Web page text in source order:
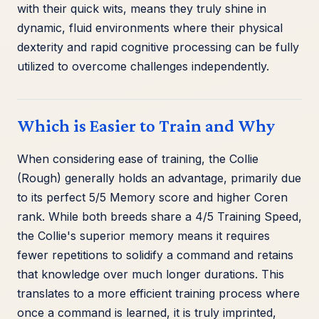
with their quick wits, means they truly shine in
dynamic, fluid environments where their physical
dexterity and rapid cognitive processing can be fully
utilized to overcome challenges independently.
Which is Easier to Train and Why
When considering ease of training, the Collie
(Rough) generally holds an advantage, primarily due
to its perfect 5/5 Memory score and higher Coren
rank. While both breeds share a 4/5 Training Speed,
the Collie's superior memory means it requires
fewer repetitions to solidify a command and retains
that knowledge over much longer durations. This
translates to a more efficient training process where
once a command is learned, it is truly imprinted,